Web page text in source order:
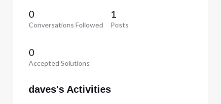
0
Conversations Followed
1
Posts
0
Accepted Solutions
daves's Activities